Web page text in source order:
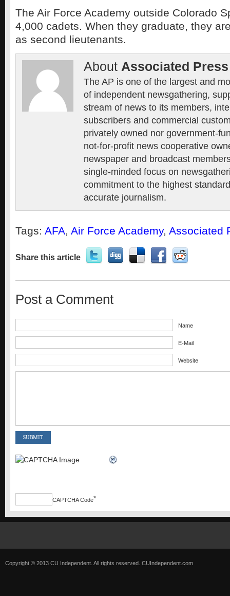
The Air Force Academy outside Colorado
4,000 cadets. When they graduate, they
as second lieutenants.
About Associated Press
The AP is one of the largest and
of independent newsgathering,
stream of news to its members,
subscribers and commercial
privately owned nor government-
not-for-profit news cooperative
newspaper and broadcast
single-minded focus on
commitment to the highest
accurate journalism.
Tags: AFA, Air Force Academy, Associated
Share this article
Post a Comment
Name
E-Mail
Website
CAPTCHA Code*
Copyright © 2013 CU Independent. All rights reserved. CUIndependent.com